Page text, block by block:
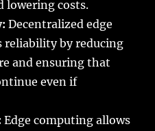
lowering costs.
Decentralized edge
reliability by reducing
and ensuring that
even if
Edge computing allows